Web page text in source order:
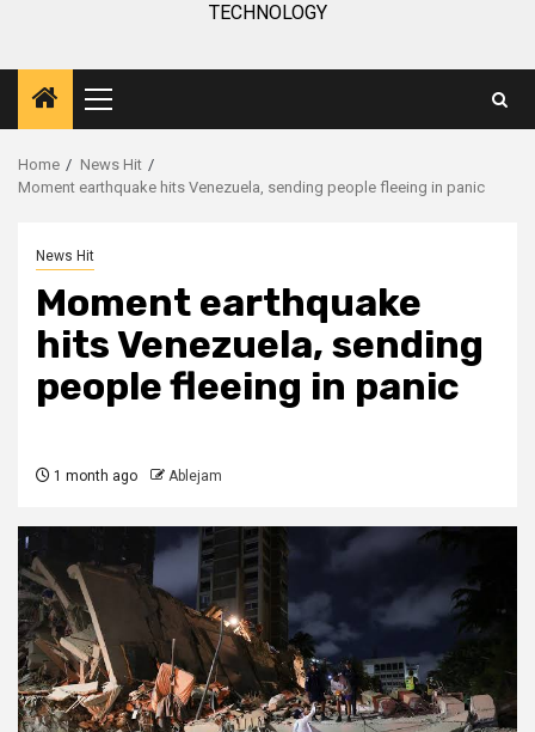
TECHNOLOGY
Primary
Menu
Home
News Hit
Moment earthquake hits Venezuela, sending people fleeing in panic
News Hit
Moment earthquake
hits Venezuela, sending
people fleeing in panic
1 month ago Ablejam